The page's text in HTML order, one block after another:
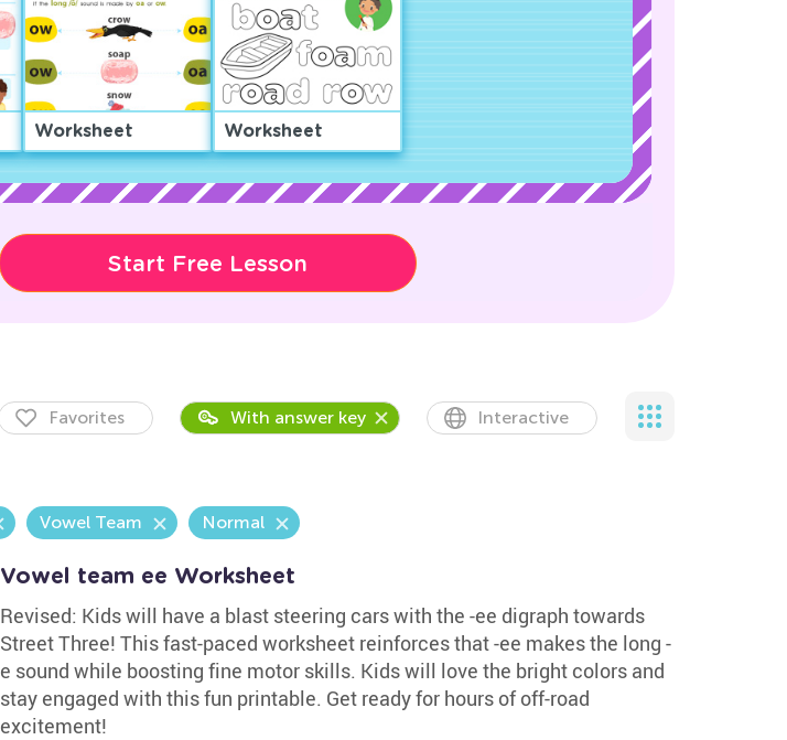
Worksheet Worksheet
Start Free Lesson
Favorites With answer key Interactive
Vowel Team Normal
Vowel team ee Worksheet
Revised: Kids will have a blast steering cars with the -ee digraph towards
Street Three! This fast-paced worksheet reinforces that -ee makes the long -
e sound while boosting fine motor skills. Kids will love the bright colors and
stay engaged with this fun printable. Get ready for hours of off-road
excitement!